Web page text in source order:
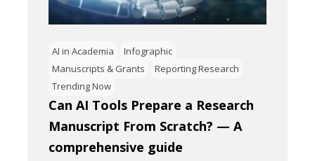
AI in Academia
Infographic
Manuscripts & Grants
Reporting Research
Trending Now
Can AI Tools Prepare a Research
Manuscript From Scratch? — A
comprehensive guide